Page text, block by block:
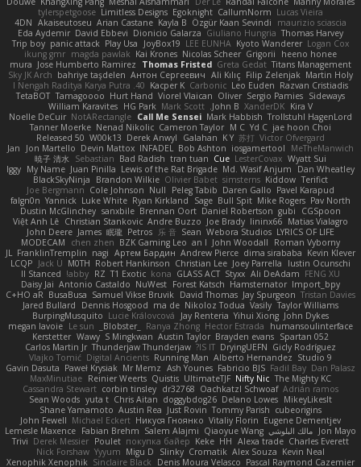
Lucas Vieira
CallumNorm
Egoknight
Limitless Designs
tylerspetgoose
maurizio sciascia
Özgür Kaan Sevindi
Kayla B
Arian Castane
Akaiseutoseu
4DN
Thomas Harvey
Giuliano Hungria
Dionicio Galarza
David Ebbevi
Eda Aydemir
Logan Cox
Kyoto Wanderer
LEE EUNHA
JoyBox19
Play Usa
panic attack
Trip boy
heeno honee
Grigorii
Nicolas Scheer
Kai Krones
magda pawlak
ikung gmr
Titans Management
Greta Gedat
Thomas Fristed
Jose Humberto Ramirez
mura
Martin Holy
Filip Zelenjak
Ali Kılıç
Антон Сергеевич
bahriye taşdelen
Sky JK Arch
Razvan Cristiadis
Leo Euden
Carbonic
Kacper K
40. I Nengah Raditya Karya Putra
Sideways
Sergio Pamies
Oliver
Viorel Vlaican
Hurt Hand
Tamagoooo
TetaBOT
Kira V
XanderDK
John B.
Mark Scott
HG Park
William Karavites
Trollstuhl HagenLord
Mark Habbish
Call Me Sensei
NotARectangle
Noelle DeCuir
jae hoon Choi
Yd C
M C
Cameron Taylor
Nenad Nikolic
Tanner Moerke
Victor Ofvergard
苏打
K Y
Galahan
Derek Anwyl
W00k13
Released 50
MeTheManwich
iosgamertool
Bob Ashton
INFADEL
Devin Mattox
Jon Martello
Jan
Wyatt Sui
LesterCovax
Cue
tran tuan
Bad Radish
Sebastian
暁子 清水
Dan Wheatley
Md. Wasif Anjum
Lewis of the Rat Brigade
Juan Pinilla
My Name
Iggy
Terifict
Kiddow
simsterns
Olivier Babet
Brandon Wilkie
BlackSkyNinja
Pavel Karapud
Daren Gallo
Peleg Tabib
Null
Cole Johnson
Joe Bergmann
Pav North
Mike Rogers
Bull Spit
Sage
Ryan Kirkland
Luke White
Yannick
falgn0n
CGSpoon
gubi
Daniel Robertson
Brennan Oort
sanxbile
Dustin McGlinchey
Matias Vialagro
lininx66
Joe Brady
Andre Buzzo
Christian Stankovic
Việt Anh Lê
LYRICS OF LIFE
Webora Studios
Sean
乐 音
Petros
眠瓏
James
John Deere
Roman Vyborny
John Woodall
an l
BZK Gaming Leo
chen zhen
MODECAM
Kevin Klever
dima sirababa
Andrew Pierce
Артем Бардин
nagi
FranklinTremplin
JL
Iustin Ocunschi
Joey Parrella
Christian Lee
Robert Hankinson
M0TH
Jack Ü
LCQP
FENG XU
Ali DeAdam
Styxx
GLASS ACT
kona
T1 Exotic
RZ
abby!
ll Stanced
Import_bpy
Hamsternator
Forest Katsch
NuWest
Antonio Castaldo
Daisy Jai
Tristan Davies
Jay Spurgeon
David Thomas
Samuel Vikse Bruvik
BusaBusa
C+HO aR
Taylor Williams
Vasily
Nikoloz Todua
ma de
Dennis Hosgood
Jared Bullard
John Dykes
Yihui Xiong
Jay Renteria
Lucie Královcová
BurpingMusquito
humansoulinterface
Hector Estrada
Ranya Zhong
_Blobster_
Le sun
megan lavoie
Spartan 052
Brayden evans
Austin Taylor
S Mingkwan
Wawy
Kerstetter
Gicly Rodríguez
DryingUEFN
IS IT?
Thunderjaw Thunderjaw
Carlos Martin Jr
Studio 9
Alberto Hernandez
Running Man
Digital Ancients
Vlajko Tomić
Dan Palasz
Fadil Bay
Fabricio BJS
Ash Younes
Mr Memz
Paweł Krysiak
Gavin Dasuta
The Mighty KC
Nifty Nic
UltimateTJF
Quistis
Reinier Weerts
MaxMinutiae
Adrián ramos
Oachkatzl Schwoaf
dr32768
corbin tinsley
Cassandra Stewart
MikeyLikesIt
Delano Lowes
doggybdog26
Chris Aitan
yuta t
Sean Woods
cubeorigins
Tommy Parish
Just Rovin
Austin Rea
Shane Yamamoto
Eugene Dementjev
Vitaliy Florin
Никуся Гноянко
Michael Eckert
John Fewell
Jon Mayo مالك البلوشي Qiaoyue Wang
Salem Alajmi
Fabian Brehm
Lemesle Maxence
Charles Everett
Alexa trade
HH
Keke
покупка байер
Poulet
Derek Messier
Trivi
Kevin Neal
Alex Souza
Cromatik
Slinky
Migu D
Yyyum
Nick Forshaw
Pascal Raymond Cazemier
Denis Moura Velasco
Sinclaire Black
Xenophik Xenophik